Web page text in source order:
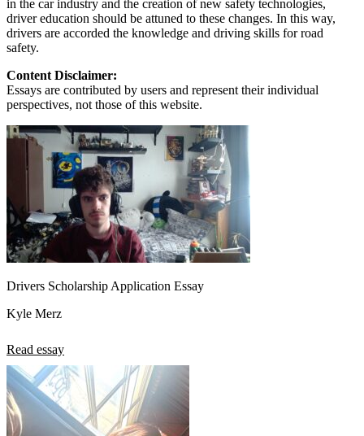
in the car industry and the creation of new safety technologies,
driver education should be attuned to these changes. In this way,
drivers are accorded the knowledge and driving skills for road
safety.
Content Disclaimer:
Essays are contributed by users and represent their individual
perspectives, not those of this website.
Drivers Scholarship Application Essay
Kyle Merz
Read essay